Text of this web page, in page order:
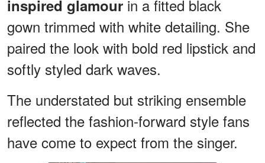
inspired glamour in a fitted black
gown trimmed with white detailing. She
paired the look with bold red lipstick and
softly styled dark waves.
The understated but striking ensemble
reflected the fashion-forward style fans
have come to expect from the singer.